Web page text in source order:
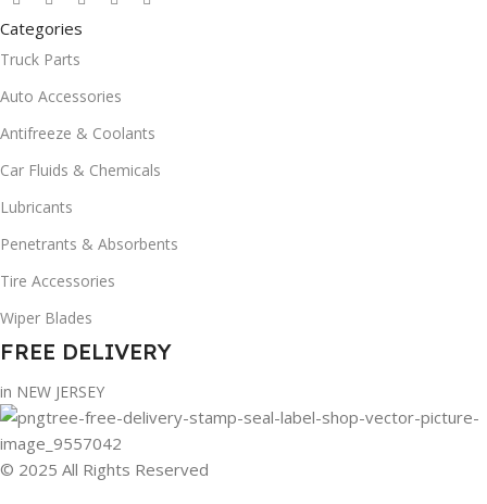
Categories
Truck Parts
Auto Accessories
Antifreeze & Coolants
Car Fluids & Chemicals
Lubricants
Penetrants & Absorbents
Tire Accessories
Wiper Blades
FREE DELIVERY
in NEW JERSEY
© 2025 All Rights Reserved